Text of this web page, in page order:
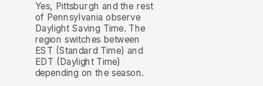
Yes, Pittsburgh and the rest
of Pennsylvania observe
Daylight Saving Time. The
region switches between
EST (Standard Time) and
EDT (Daylight Time)
depending on the season.